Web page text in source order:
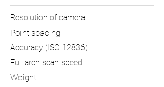
Resolution of camera
Point spacing
Accuracy (ISO 12836)
Full arch scan speed
Weight